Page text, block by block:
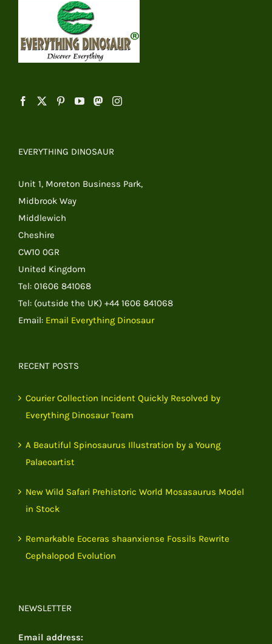
EVERYTHING DINOSAUR
Unit 1, Moreton Business Park,
Midbrook Way
Middlewich
Cheshire
CW10 0GR
United Kingdom
Tel: 01606 841068
Tel: (outside the UK) +44 1606 841068
Email: Email Everything Dinosaur
RECENT POSTS
Courier Collection Incident Quickly Resolved by
Everything Dinosaur Team
A Beautiful Spinosaurus Illustration by a Young
Palaeoartist
New Wild Safari Prehistoric World Mosasaurus Model
in Stock
Remarkable Eoceras shaanxiense Fossils Rewrite
Cephalopod Evolution
NEWSLETTER
Email address: